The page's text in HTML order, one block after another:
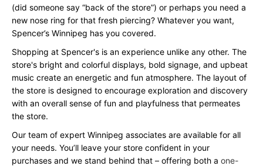
(did someone say “back of the store”) or perhaps you need a
new nose ring for that fresh piercing? Whatever you want,
Spencer’s Winnipeg has you covered.
Shopping at Spencer's is an experience unlike any other. The
store's bright and colorful displays, bold signage, and upbeat
music create an energetic and fun atmosphere. The layout of
the store is designed to encourage exploration and discovery
with an overall sense of fun and playfulness that permeates
the store.
Our team of expert Winnipeg associates are available for all
your needs. You’ll leave your store confident in your
purchases and we stand behind that – offering both a one-